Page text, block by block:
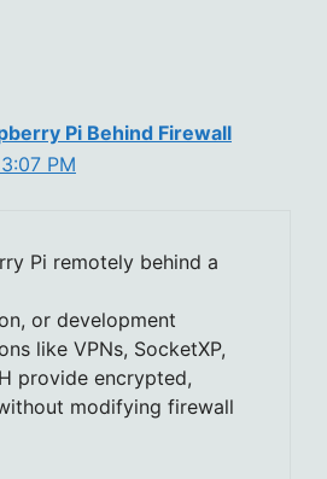
Pi Behind Firewall
PM
Pi remotely behind a
or development
like VPNs, SocketXP,
provide encrypted,
modifying firewall